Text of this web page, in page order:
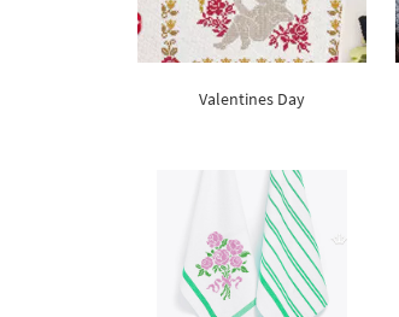
Valentines Day